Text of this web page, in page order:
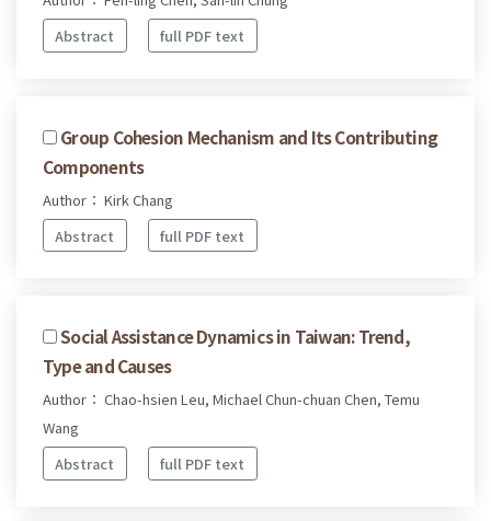
Abstract
full PDF text
Group Cohesion Mechanism and Its Contributing
Components
Author： Kirk Chang
Abstract
full PDF text
Social Assistance Dynamics in Taiwan: Trend,
Type and Causes
Author： Chao-hsien Leu, Michael Chun-chuan Chen, Temu
Wang
Abstract
full PDF text